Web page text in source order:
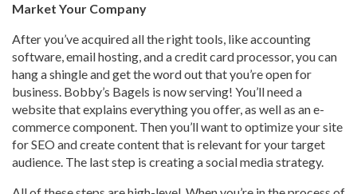
Market Your Company
After you’ve acquired all the right tools, like accounting
software, email hosting, and a credit card processor, you can
hang a shingle and get the word out that you’re open for
business. Bobby’s Bagels is now serving! You’ll need a
website that explains everything you offer, as well as an e-
commerce component. Then you’ll want to optimize your site
for SEO and create content that is relevant for your target
audience. The last step is creating a social media strategy.